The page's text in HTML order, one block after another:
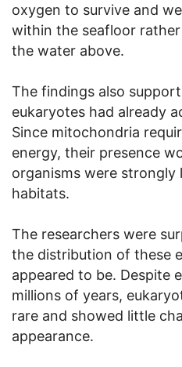
oxygen to survive and
within the seafloor
the water above.
The findings also
eukaryotes had already
Since mitochondria
energy, their presence
organisms were
habitats.
The researchers were
the distribution of these
appeared to be. Despite
millions of years,
rare and showed little
appearance.